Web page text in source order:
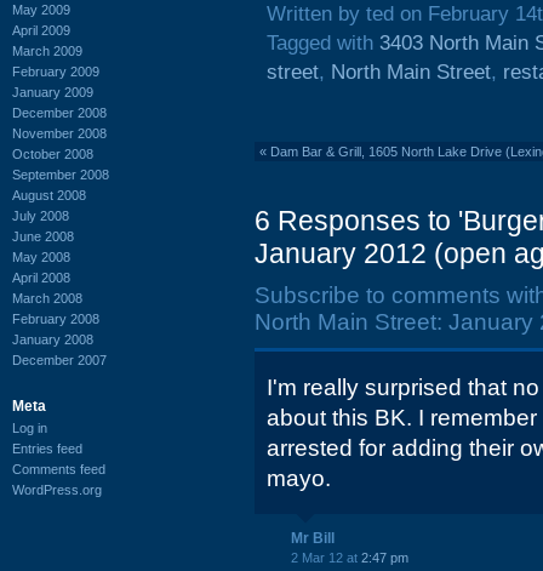
May 2009
April 2009
March 2009
February 2009
January 2009
December 2008
November 2008
October 2008
September 2008
August 2008
July 2008
June 2008
May 2008
April 2008
March 2008
February 2008
January 2008
December 2007
Meta
Log in
Entries feed
Comments feed
WordPress.org
Written by ted on February
Tagged with 3403 North Main
street, North Main Street,
« Dam Bar & Grill, 1605 North Lake Drive
6 Responses to
January 2012 (open
Subscribe to comments
North Main Street:
I'm really surprised that
about this BK. I
arrested for adding their
mayo.
Mr Bill
2 Mar 12 at 2:47 pm